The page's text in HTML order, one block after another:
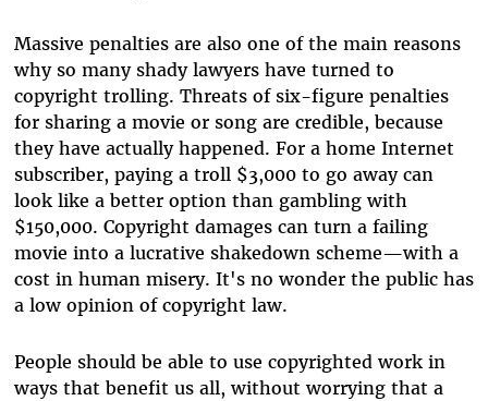
Massive penalties are also one of the main reasons
why so many shady lawyers have turned to
copyright trolling. Threats of six-figure penalties
for sharing a movie or song are credible, because
they have actually happened. For a home Internet
subscriber, paying a troll $3,000 to go away can
look like a better option than gambling with
$150,000. Copyright damages can turn a failing
movie into a lucrative shakedown scheme—with a
cost in human misery. It's no wonder the public has
a low opinion of copyright law.
People should be able to use copyrighted work in
ways that benefit us all, without worrying that a